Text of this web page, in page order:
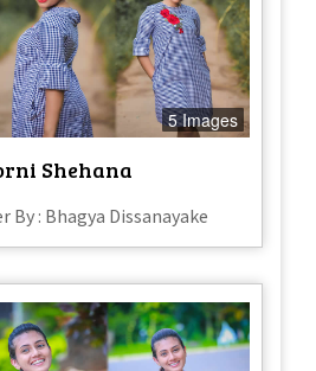
5 Images
Shehana
: Bhagya Dissanayake